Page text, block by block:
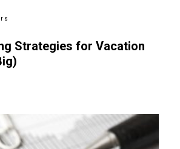
Strategies for Vacation